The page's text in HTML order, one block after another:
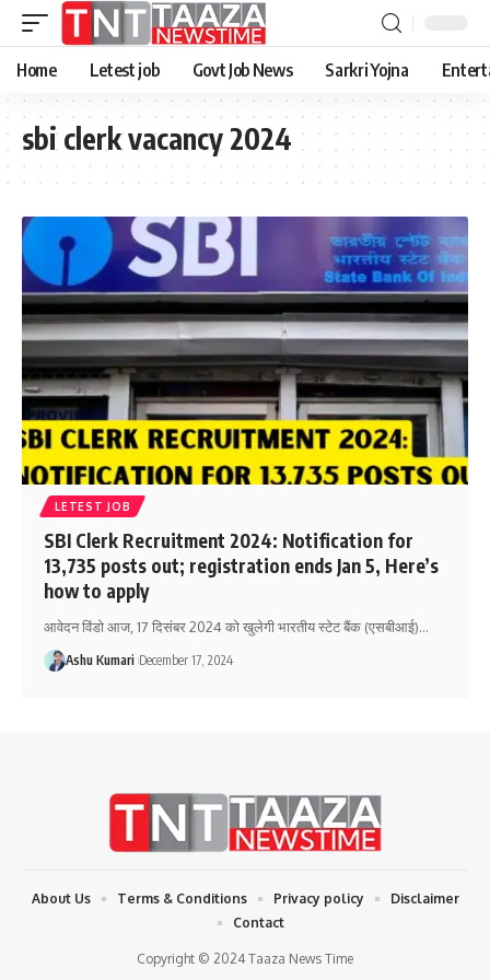
Home Letest job Govt Job News Sarkri Yojna
sbi clerk vacancy 2024
LETEST JOB
SBI Clerk Recruitment 2024: Notification for
13,735 posts out; registration ends Jan 5, Here’s
how to apply
आवेदन विंडो आज, 17 दिसंबर 2024 को खुलेगी भारतीय स्टेट बैंक (एसबीआई)…
Ashu Kumari December 17, 2024
Copyright © 2024 Taaza News Time
About Us Terms & Conditions Privacy policy
Disclaimer
Contact